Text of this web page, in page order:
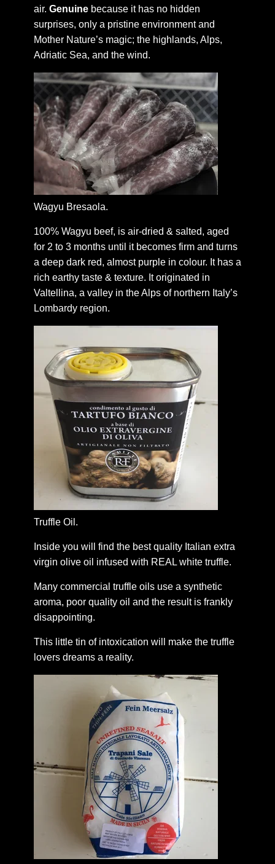
air. Genuine because it has no hidden
surprises, only a pristine environment and
Mother Nature’s magic; the highlands, Alps,
Adriatic Sea, and the wind.
Wagyu Bresaola.
100% Wagyu beef, is air-dried & salted, aged
for 2 to 3 months until it becomes firm and turns
a deep dark red, almost purple in colour. It has a
rich earthy taste & texture. It originated in
Valtellina, a valley in the Alps of northern Italy’s
Lombardy region.
Truffle Oil.
Inside you will find the best quality Italian extra
virgin olive oil infused with REAL white truffle.
Many commercial truffle oils use a synthetic
aroma, poor quality oil and the result is frankly
disappointing.
This little tin of intoxication will make the truffle
lovers dreams a reality.